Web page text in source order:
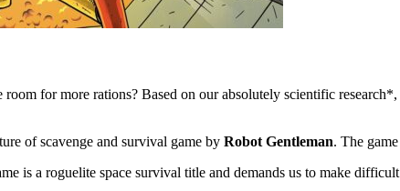
for more rations? Based on our absolutely scientific
of scavenge and survival game by Robot Gentleman. The
is a roguelite space survival title and demands us to make